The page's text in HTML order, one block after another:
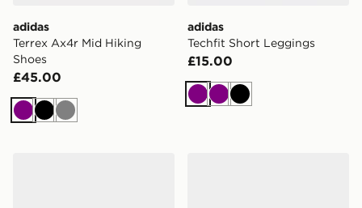
adidas
Terrex Ax4r Mid Hiking
Shoes
£45.00
Purple
Black
Grey
adidas
Techfit Short Leggings
£15.00
Purple
PurpleBlack